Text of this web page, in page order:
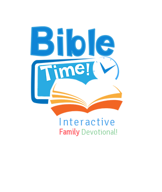
Interactive
Family Devotional!